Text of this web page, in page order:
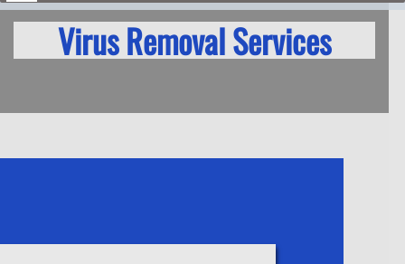
Virus Removal Services